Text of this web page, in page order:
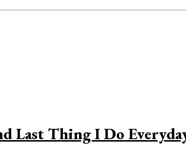
Last Thing I Do